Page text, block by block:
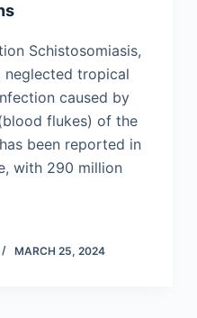
Schistosomiasis,
neglected tropical
caused by
flukes) of the
been reported in
with 290 million
MARCH 25, 2024